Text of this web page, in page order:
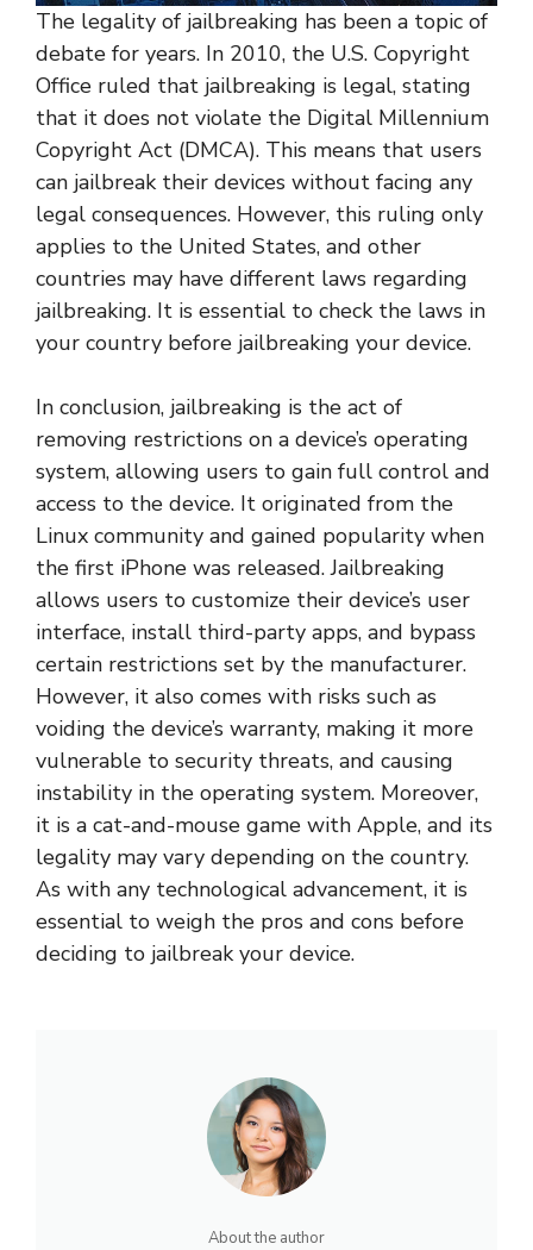
The legality of jailbreaking has been a topic of
debate for years. In 2010, the U.S. Copyright
Office ruled that jailbreaking is legal, stating
that it does not violate the Digital Millennium
Copyright Act (DMCA). This means that users
can jailbreak their devices without facing any
legal consequences. However, this ruling only
applies to the United States, and other
countries may have different laws regarding
jailbreaking. It is essential to check the laws in
your country before jailbreaking your device.
In conclusion, jailbreaking is the act of
removing restrictions on a device’s operating
system, allowing users to gain full control and
access to the device. It originated from the
Linux community and gained popularity when
the first iPhone was released. Jailbreaking
allows users to customize their device’s user
interface, install third-party apps, and bypass
certain restrictions set by the manufacturer.
However, it also comes with risks such as
voiding the device’s warranty, making it more
vulnerable to security threats, and causing
instability in the operating system. Moreover,
it is a cat-and-mouse game with Apple, and its
legality may vary depending on the country.
As with any technological advancement, it is
essential to weigh the pros and cons before
deciding to jailbreak your device.
About the author